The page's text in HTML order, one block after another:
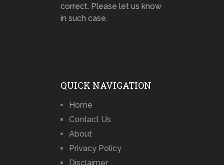
correct. Please let us know
in such case.
QUICK NAVIGATION
Home
Contact Us
About
Privacy Policy
Disclaimer